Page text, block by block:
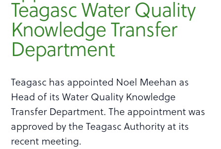
Teagasc Water Quality
Knowledge Transfer
Department
Teagasc has appointed Noel Meehan as
Head of its Water Quality Knowledge
Transfer Department. The appointment was
approved by the Teagasc Authority at its
recent meeting.